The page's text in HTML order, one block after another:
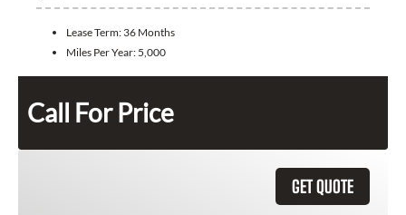
Lease Term: 36 Months
Miles Per Year: 5,000
Call For Price
GET QUOTE